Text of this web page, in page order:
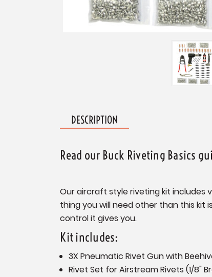
DESCRIPTION
Read our Buck Riveting Basics
Our aircraft style riveting kit includes
thing you will need other than this kit
control it gives you.
Kit includes:
3X Pneumatic Rivet Gun with
Rivet Set for Airstream Rivets (1/8"